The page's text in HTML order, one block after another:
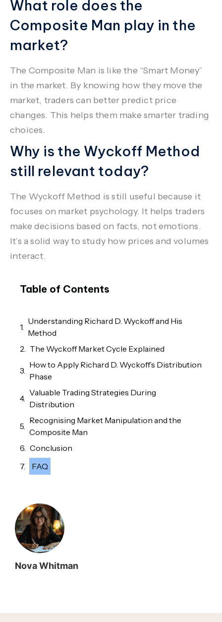
Table of Contents
Understanding Richard D. Wyckoff and His
Method
The Wyckoff Market Cycle Explained
How to Apply Richard D. Wyckoff’s Distribution
Phase
Valuable Trading Strategies During
Distribution
Recognising Market Manipulation and the
Composite Man
Conclusion
FAQ
What role does the
Composite Man play in the
market?
The Composite Man is like the “Smart Money”
in the market. By knowing how they move the
market, traders can better predict price
changes. This helps them make smarter trading
choices.
Why is the Wyckoff Method
still relevant today?
The Wyckoff Method is still useful because it
focuses on market psychology. It helps traders
make decisions based on facts, not emotions.
It’s a solid way to study how prices and volumes
interact.
Nova Whitman